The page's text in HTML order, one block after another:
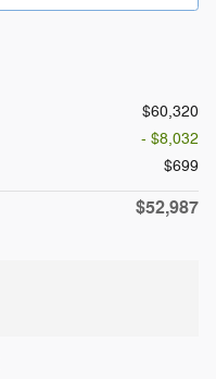
$60,320
- $8,032
$699
$52,987